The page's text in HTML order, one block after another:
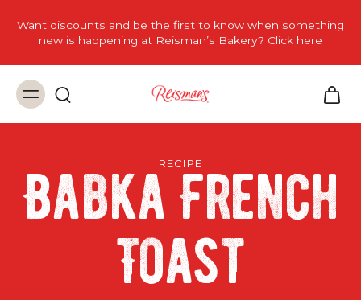
Want discounts and be the first to know when something
new is happening at Reisman’s Bakery? Click here
RECIPE
Babka French
Toast